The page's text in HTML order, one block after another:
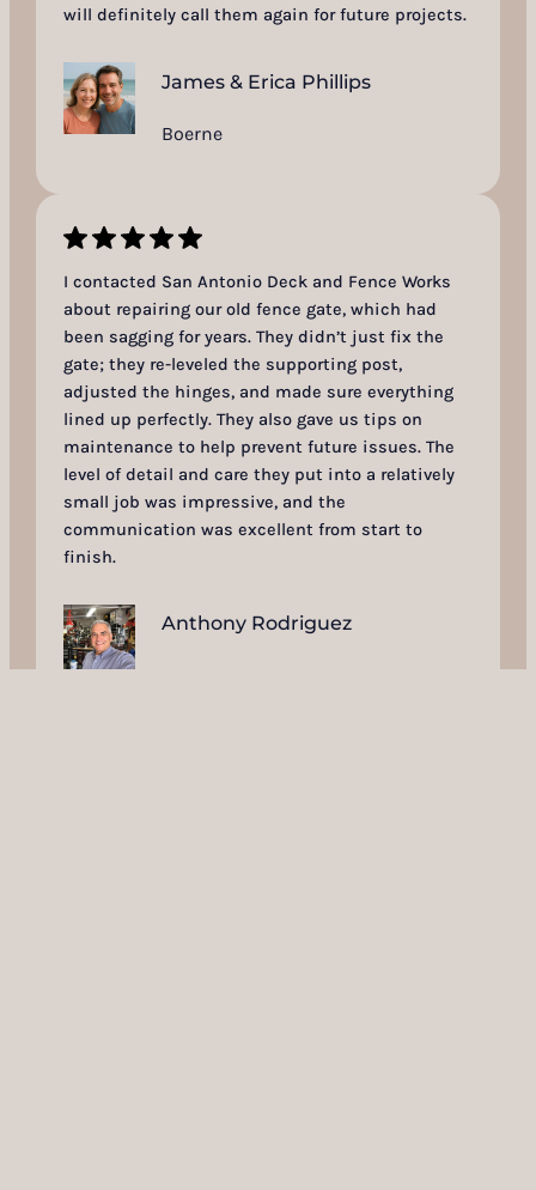
will definitely call them again for future projects.
James & Erica Phillips
Boerne
I contacted San Antonio Deck and Fence Works
about repairing our old fence gate, which had
been sagging for years. They didn’t just fix the
gate; they re-leveled the supporting post,
adjusted the hinges, and made sure everything
lined up perfectly. They also gave us tips on
maintenance to help prevent future issues. The
level of detail and care they put into a relatively
small job was impressive, and the
communication was excellent from start to
finish.
Anthony Rodriguez